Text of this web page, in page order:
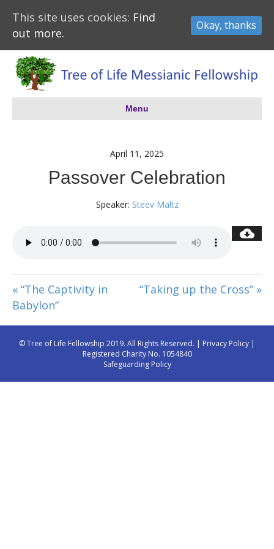
Menu
April 11, 2025
Passover Celebration
Speaker: Steev Maltz
« “The Captivity in
Babylon”
“Taking up the Cross” »
© Tree of Life Fellowship 2019. All Rights Reserved. | Privacy Policy |
Registered Charity No. 1054840
Safeguarding Policy
This site uses cookies: Find
out more.
Okay, thanks